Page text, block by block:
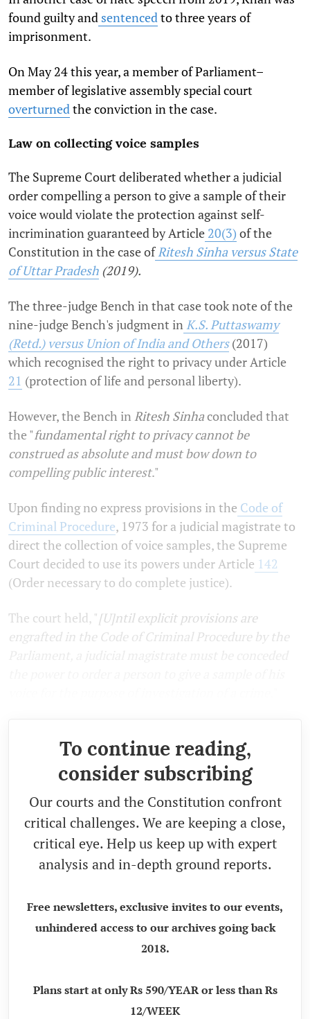
found guilty and sentenced to three years of
imprisonment.
On May 24 this year, a member of Parliament–
member of legislative assembly special court
overturned the conviction in the case.
Law on collecting voice samples
The Supreme Court deliberated whether a judicial
order compelling a person to give a sample of their
voice would violate the protection against self-
incrimination guaranteed by Article 20(3) of the
Constitution in the case of Ritesh Sinha versus State
of Uttar Pradesh (2019).
The three-judge Bench in that case took note of the
nine-judge Bench's judgment in K.S. Puttaswamy
(Retd.) versus Union of India and Others (2017)
which recognised the right to privacy under Article
21 (protection of life and personal liberty).
However, the Bench in Ritesh Sinhaconcluded that
the "fundamental right to privacy cannot be
construed as absolute and must bow down to
compelling public interest."
Upon finding no express provisions in the Code of
Criminal Procedure, 1973 for a judicial magistrate to
direct the collection of voice samples, the Supreme
Court decided to use its powers under Article 142
(Order necessary to do complete justice).
The court held, "[U]ntil explicit provisions are
engrafted in the Code of Criminal Procedure by the
To continue reading,
consider subscribing
Our courts and the Constitution confront
critical challenges. We are keeping a close,
critical eye. Help us keep up with expert
analysis and in-depth ground reports.
Free newsletters, exclusive invites to our events,
unhindered access to our archives going back
2018.
Plans start at only Rs 590/YEAR or less than Rs
12/WEEK